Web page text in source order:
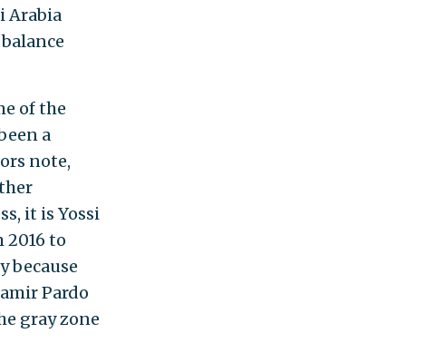
Arabia
of the
a
note,
it is Yossi
to
because
Pardo
gray zone